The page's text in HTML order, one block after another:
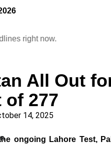
right now.
All Out
of 277
14, 2025
ongoing Lahore Test,